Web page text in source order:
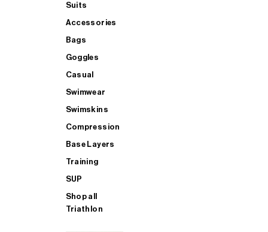
Suits
Accessories
Bags
Goggles
Casual
Swimwear
Swimskins
Compression
Base Layers
Training
SUP
Shop all
Triathlon